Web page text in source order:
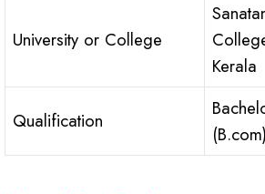
University or College
Kerala
Qualification
(B.com)